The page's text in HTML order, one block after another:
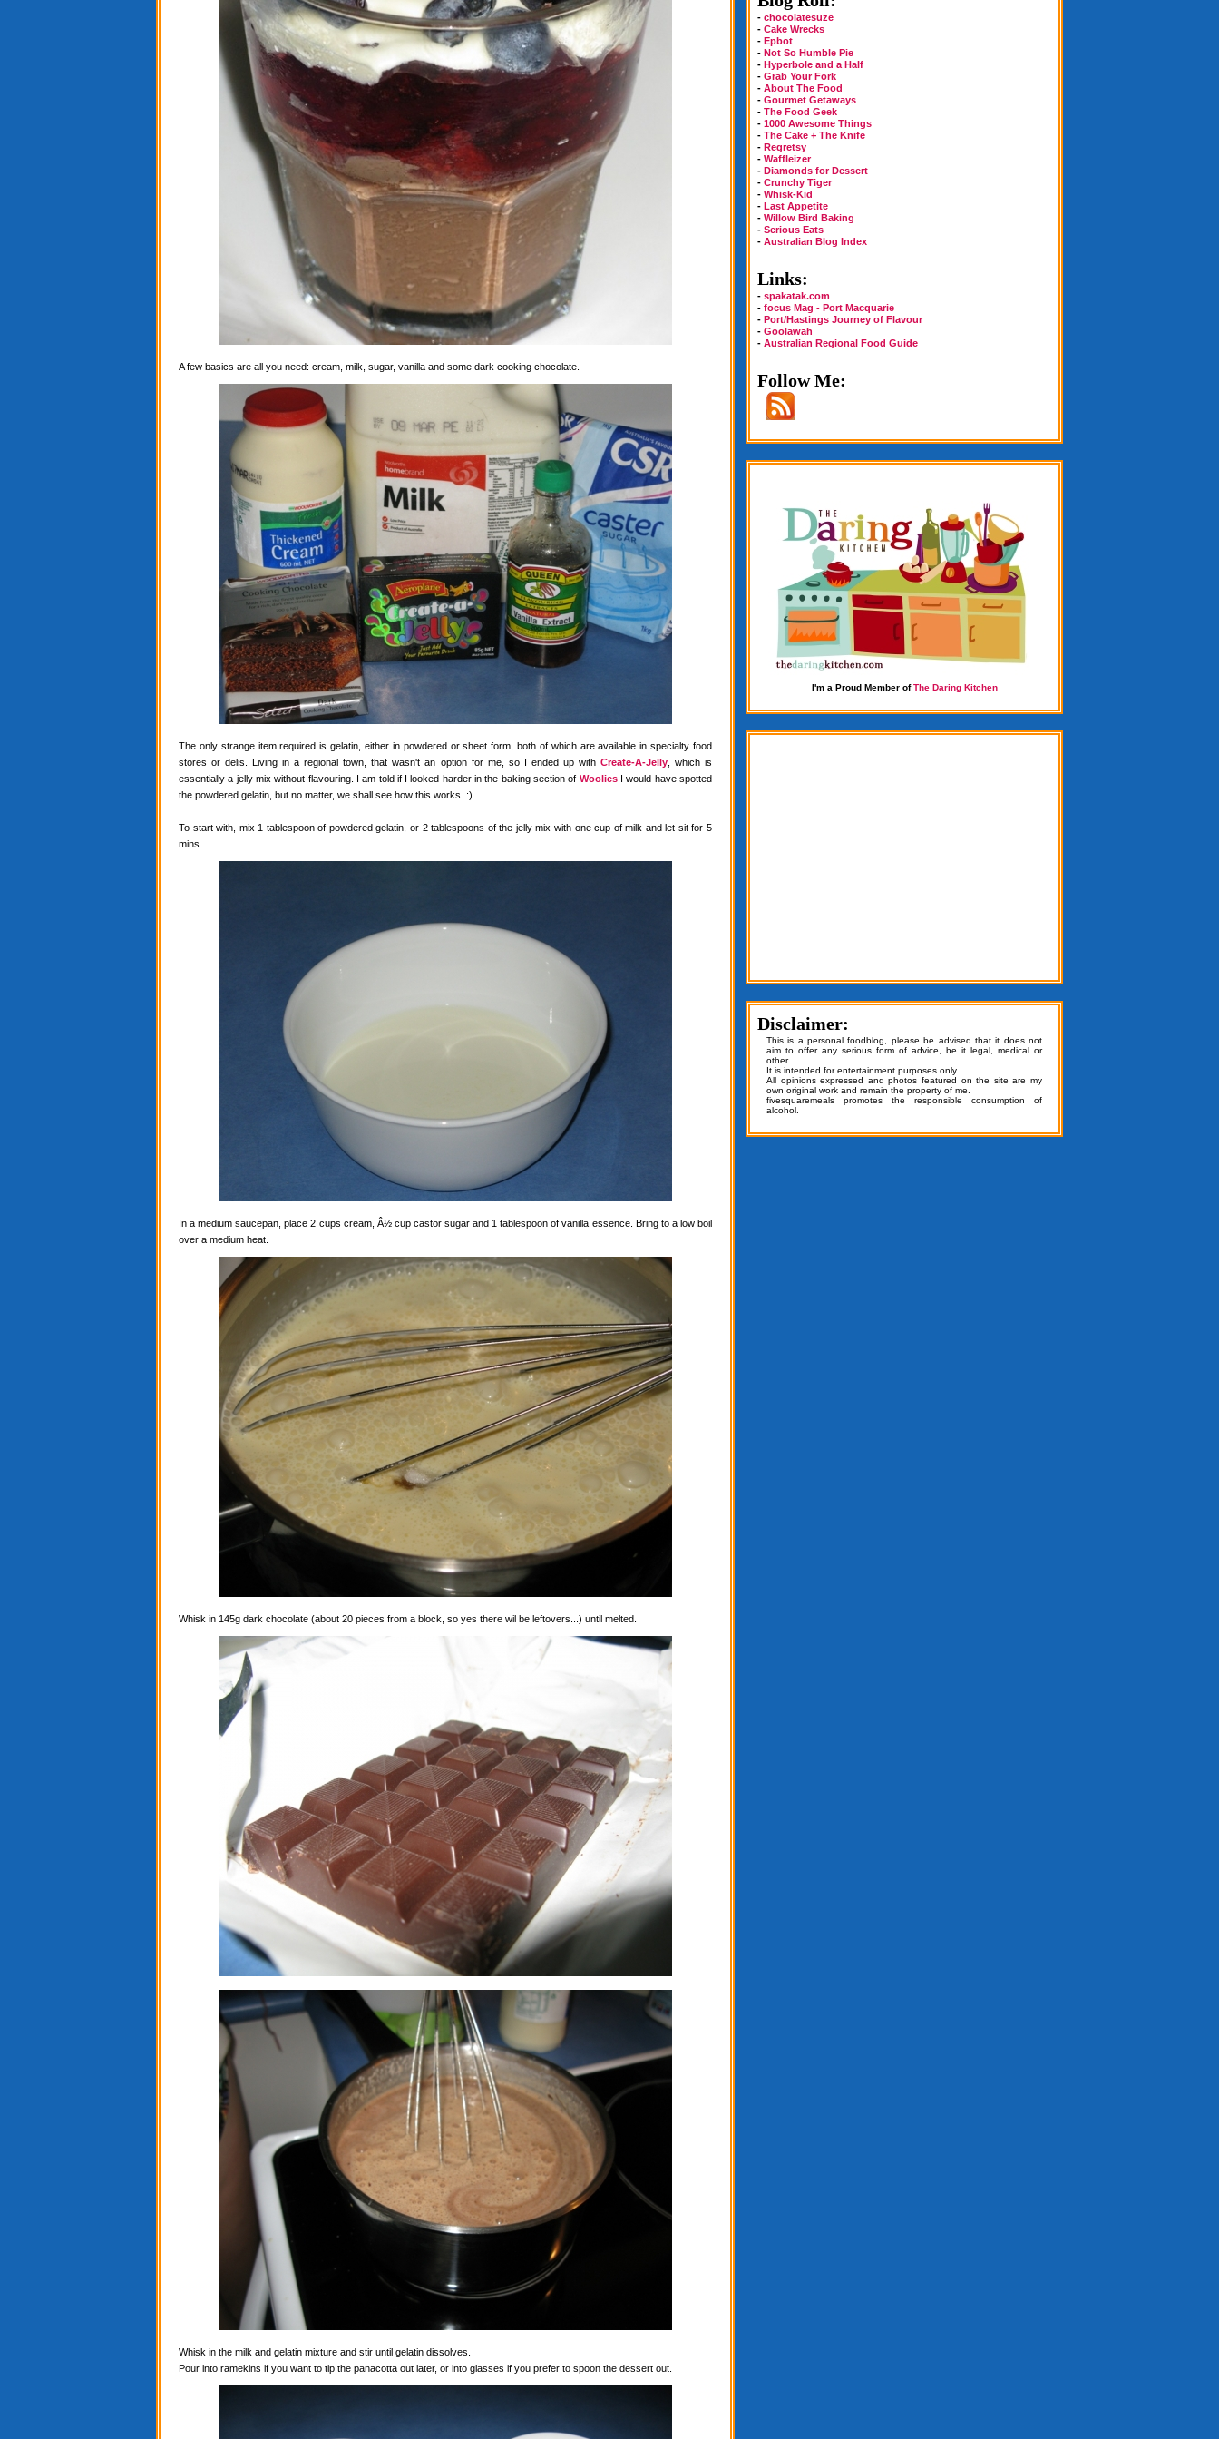
A few basics are all you need: cream, milk, sugar, vanilla and some dark cooking chocolate.
The only strange item required is gelatin, either in powdered or sheet form, both of which are available in specialty food
stores or delis. Living in a regional town, that wasn't an option for me, so I ended up with Create-A-Jelly, which is
essentially a jelly mix without flavouring. I am told if I looked harder in the baking section of WooliesI would have spotted
the powdered gelatin, but no matter, we shall see how this works. :)
To start with, mix 1 tablespoon of powdered gelatin, or 2 tablespoons of the jelly mix with one cup of milk and let sit for 5
mins.
In a medium saucepan, place 2 cups cream, Â½ cup castor sugar and 1 tablespoon of vanilla essence. Bring to a low boil
over a medium heat.
Whisk in 145g dark chocolate (about 20 pieces from a block, so yes there wil be leftovers...) until melted.
Whisk in the milk and gelatin mixture and stir until gelatin dissolves.
Pour into ramekins if you want to tip the panacotta out later, or into glasses if you prefer to spoon the dessert out.
- chocolatesuze
- Cake Wrecks
- Epbot
- Not So Humble Pie
- Hyperbole and a Half
- Grab Your Fork
- About The Food
- Gourmet Getaways
- The Food Geek
- 1000 Awesome Things
- The Cake + The Knife
- Regretsy
- Waffleizer
- Diamonds for Dessert
- Crunchy Tiger
- Whisk-Kid
- Last Appetite
- Willow Bird Baking
- Serious Eats
- Australian Blog Index
Links:
- spakatak.com
- focus Mag - Port Macquarie
- Port/Hastings Journey of Flavour
- Goolawah
- Australian Regional Food Guide
Follow Me:
I'm a Proud Member ofThe Daring Kitchen
Disclaimer:
This is a personal foodblog, please be advised that it does not
aim to offer any serious form of advice, be it legal, medical or
other.
It is intended for entertainment purposes only.
All opinions expressed and photos featured on the site are my
own original work and remain the property of me.
fivesquaremeals promotes the responsible consumption of
alcohol.